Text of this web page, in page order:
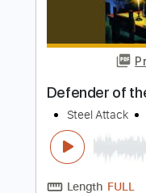
Sawyer
Length
FULL
Delivery Files
Includes